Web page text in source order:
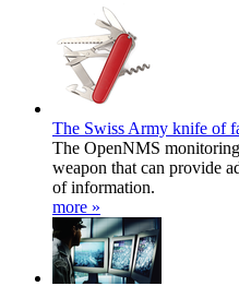
The Swiss Army knife of
The OpenNMS
weapon that can provide
of information.
more »